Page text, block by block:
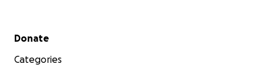
Secondary menu
Donate
Categories